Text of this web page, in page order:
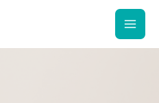
main